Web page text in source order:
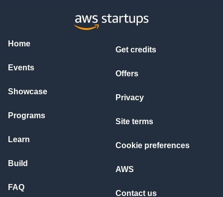
Home
Events
Showcase
Programs
Learn
Build
FAQ
Get credits
Offers
Privacy
Site terms
Cookie preferences
AWS
Contact us